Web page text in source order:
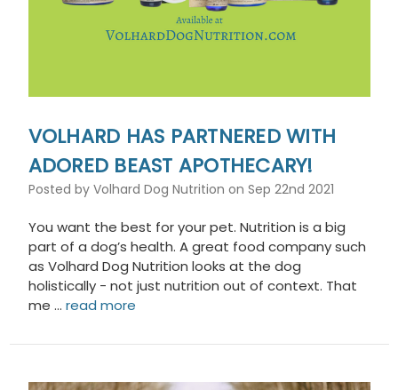
VOLHARD HAS PARTNERED WITH
ADORED BEAST APOTHECARY!
Posted by Volhard Dog Nutrition on Sep 22nd 2021
You want the best for your pet. Nutrition is a big
part of a dog’s health. A great food company such
as Volhard Dog Nutrition looks at the dog
holistically - not just nutrition out of context. That
me … read more